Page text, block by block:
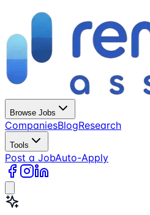
Browse Jobs
CompaniesBlogResearch
Tools
Post a JobAuto-Apply